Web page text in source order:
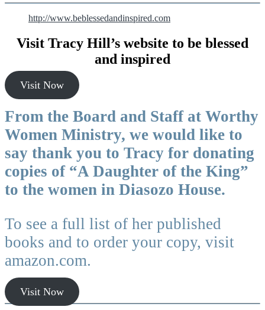
http://www.beblessedandinspired.com
Visit Tracy Hill’s website to be blessed
and inspired
Visit Now
From the Board and Staff at Worthy
Women Ministry, we would like to
say thank you to Tracy for donating
copies of “A Daughter of the King”
to the women in Diasozo House.
To see a full list of her published
books and to order your copy, visit
amazon.com.
Visit Now